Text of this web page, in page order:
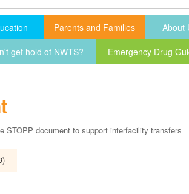
Parents and Families
About
get hold of NWTS? Emergency Drug
STOPP document to support interfacility transfers